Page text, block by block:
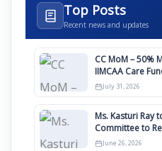
Top Posts
Recent news and updates
CC MoM – 50%
IIMCAA Care
Awards 2027
July 31, 2026
Ms. Kasturi Ray
Committee to
Clauses for
June 26, 2026